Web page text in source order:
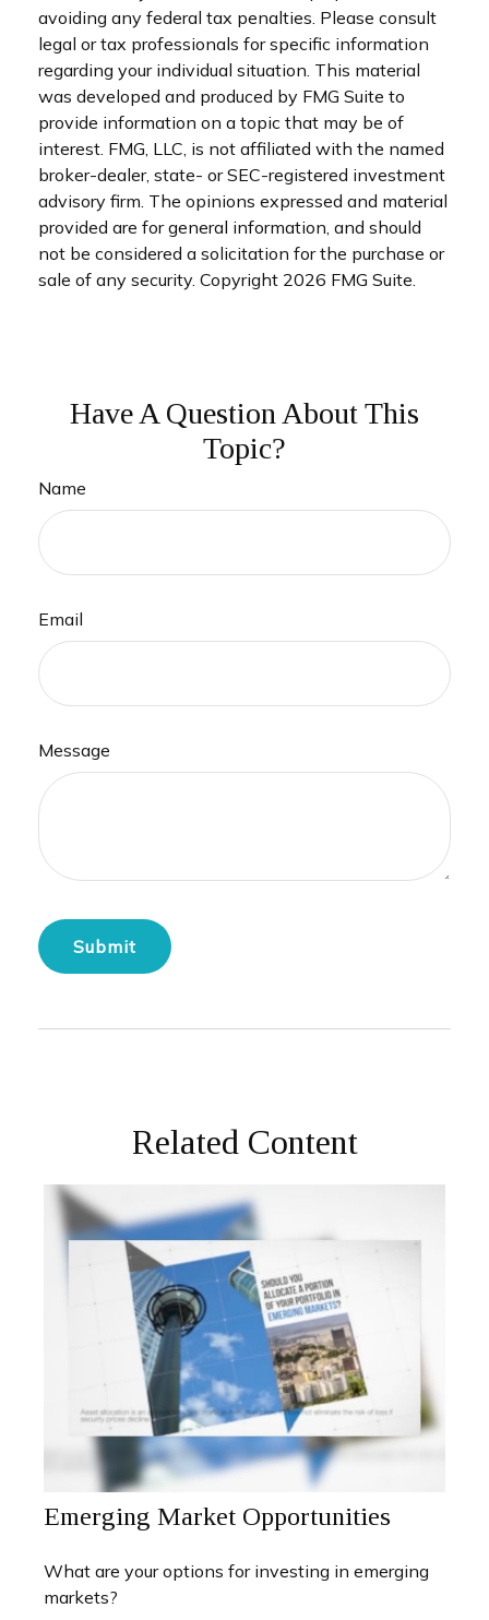
avoiding any federal tax penalties. Please consult
legal or tax professionals for specific information
regarding your individual situation. This material
was developed and produced by FMG Suite to
provide information on a topic that may be of
interest. FMG, LLC, is not affiliated with the named
broker-dealer, state- or SEC-registered investment
advisory firm. The opinions expressed and material
provided are for general information, and should
not be considered a solicitation for the purchase or
sale of any security. Copyright 2026 FMG Suite.
Have A Question About This
Topic?
Name
Email
Message
Related Content
Emerging Market Opportunities
What are your options for investing in emerging
markets?